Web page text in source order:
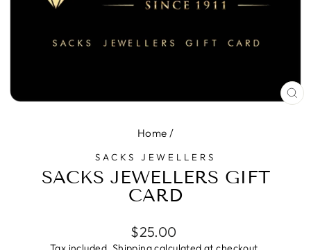
Home /
SACKS JEWELLERS
SACKS JEWELLERS GIFT
CARD
Regular
price
$25.00